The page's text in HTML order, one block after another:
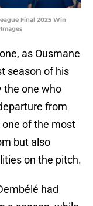
Final 2025 Win
as Ousmane
season of his
the one who
from
of the most
but also
on the pitch.
had